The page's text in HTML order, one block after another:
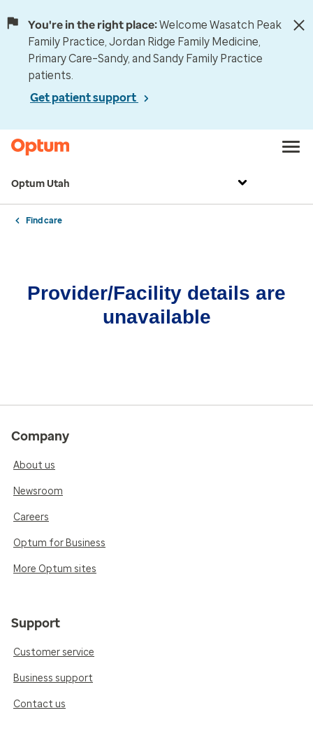
You're in the right place:Welcome Wasatch Peak
Family Practice, Jordan Ridge Family Medicine,
Primary Care–Sandy, and Sandy Family Practice
patients.
Get patient support
Optum Utah
Find care
Provider/Facility details are
unavailable
Company
About us
Newsroom
Careers
Optum for Business
More Optum sites
Support
Customer service
Business support
Contact us